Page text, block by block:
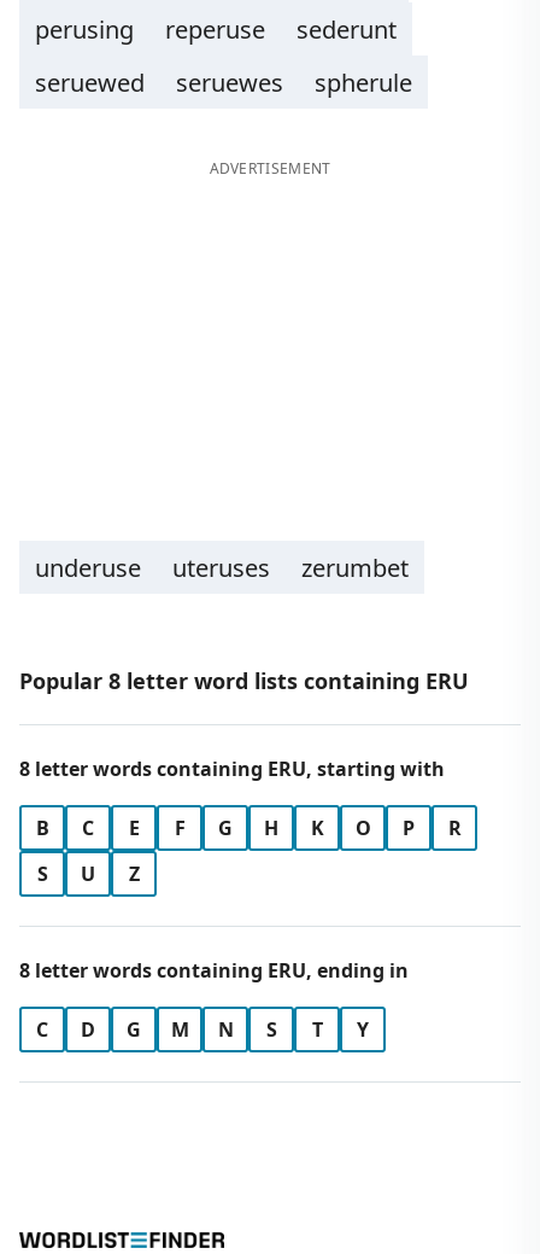
perusing
reperuse
sederunt
seruewed
seruewes spherule
ADVERTISEMENT
underuse uteruses zerumbet
Popular 8 letter word lists containing ERU
8 letter words containing ERU, starting with
B C E F G H K O P
R
S
U Z
8 letter words containing ERU, ending in
C D G M N S T Y